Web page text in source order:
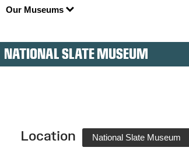
Our Museums
NATIONAL SLATE MUSEUM
Location National Slate Museum